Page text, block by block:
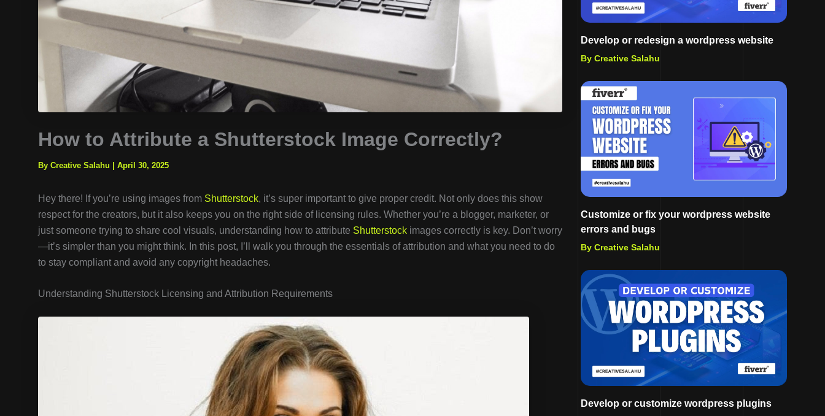
How to Attribute a Shutterstock Image Correctly?
By Creative Salahu | April 30, 2025
Hey there! If you’re using images from Shutterstock, it’s super important to give proper credit. Not only does this show
respect for the creators, but it also keeps you on the right side of licensing rules. Whether you’re a blogger, marketer, or
just someone trying to share cool visuals, understanding how to attribute Shutterstock images correctly is key. Don’t worry
—it’s simpler than you might think. In this post, I’ll walk you through the essentials of attribution and what you need to do
to stay compliant and avoid any copyright headaches.
Understanding Shutterstock Licensing and Attribution Requirements
Develop or redesign a wordpress website
By Creative Salahu
Customize or fix your wordpress website
errors and bugs
By Creative Salahu
Develop or customize wordpress plugins